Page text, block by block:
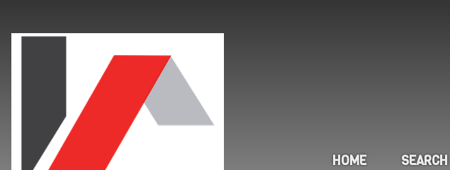
HOME SEARCH